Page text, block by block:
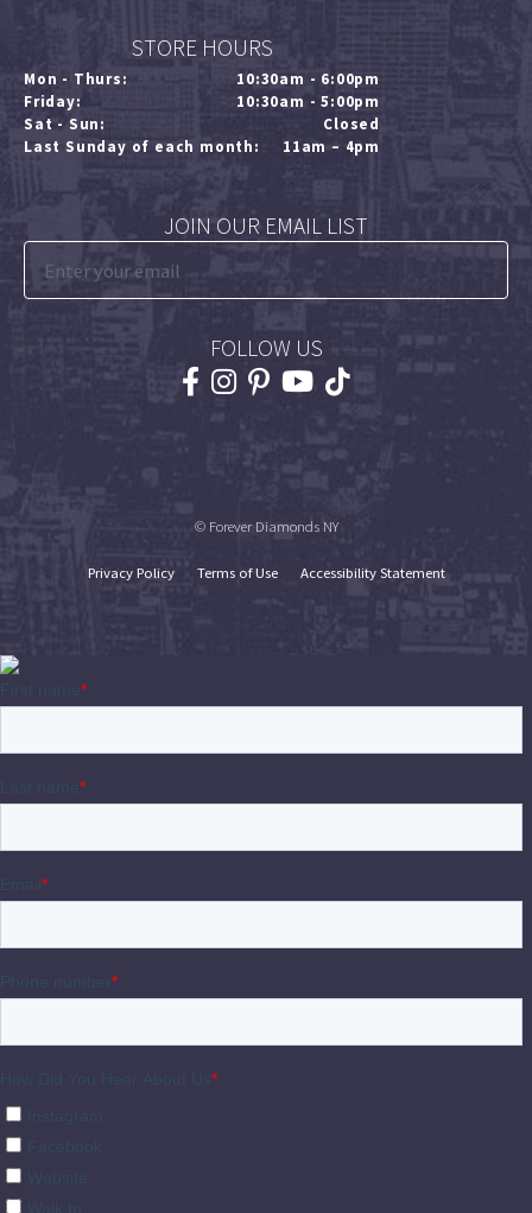
STORE HOURS
Mon - Thurs:
10:30am - 6:00pm
Friday:
10:30am - 5:00pm
Sat - Sun:
Closed
Last Sunday of each month:
11am – 4pm
JOIN OUR EMAIL LIST
FOLLOW US
© Forever Diamonds NY
Privacy Policy Terms of Use Accessibility Statement